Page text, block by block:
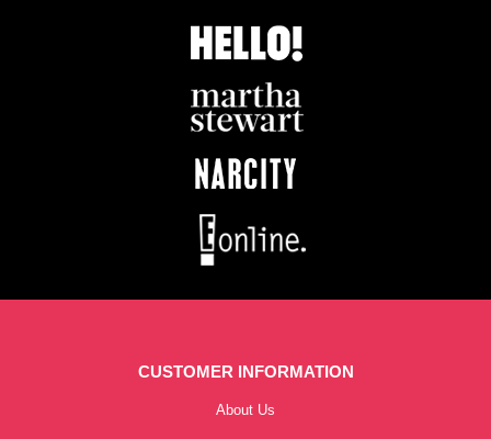
CUSTOMER INFORMATION
About Us